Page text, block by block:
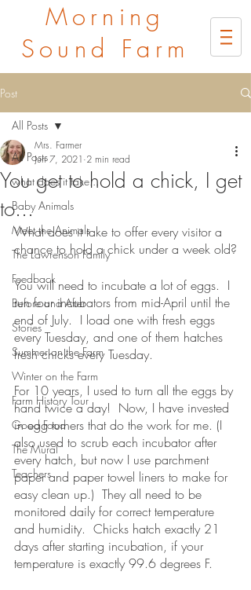
Morning
Sound Farm
Post
All Posts
what does it take...
Baby Animals
Meet the Animals
The Lawrenson Family
Feedback
Before and After
Stories
Summer on the Farm
Winter on the Farm
Farm History Tour
Good Food
The Mural
Teachers
All Posts
You get to hold a chick, I get
to...
Mrs. Farmer
Jun 7, 2021 2 min read
What does it take to offer every visitor a
chance to hold a chick under a week old?
You will need to incubate a lot of eggs.  I
run four incubators from mid-April until the
end of July.  I load one with fresh eggs
every Tuesday, and one of them hatches
fresh chicks every Tuesday.
For 10 years, I used to turn all the eggs by
hand twice a day!  Now, I have invested
in egg turners that do the work for me. (I
also used to scrub each incubator after
every hatch, but now I use parchment
paper and paper towel liners to make for
easy clean up.)  They all need to be
monitored daily for correct temperature
and humidity.  Chicks hatch exactly 21
days after starting incubation, if your
temperature is exactly 99.6 degrees F.